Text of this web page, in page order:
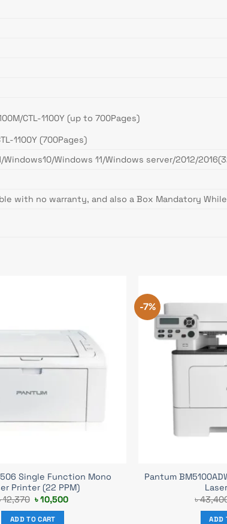
CTL-1100Y (up to 700Pages)
1100Y (700Pages)
Windows 11/Windows server/2012/
with no warranty, and also a Box Mandatory
Single Function Mono
Printer (22 PPM)
12,370 Original
was:
৳10,500Current
ADD TO CART
-7%
Pantum
৳
ADD